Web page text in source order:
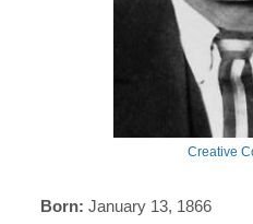
Creative
Born: January 13, 1866